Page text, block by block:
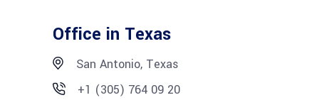
Office in Texas
San Antonio, Texas
+1 (305) 764 09 20